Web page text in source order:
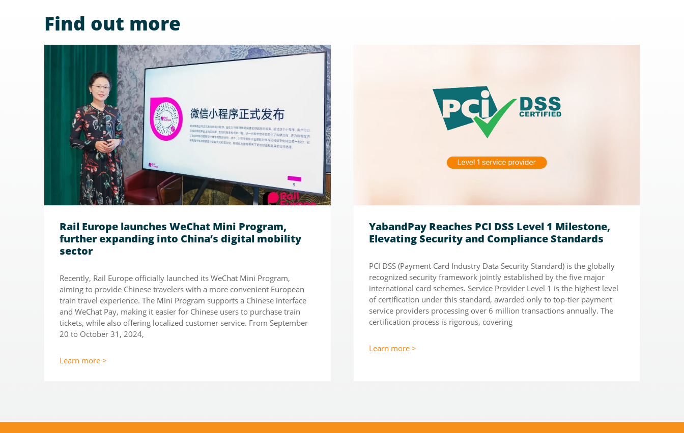
Find out more
Rail Europe launches WeChat Mini Program,
further expanding into China’s digital mobility
sector
Recently, Rail Europe officially launched its WeChat Mini Program,
aiming to provide Chinese travelers with a more convenient European
train travel experience. The Mini Program supports a Chinese interface
and WeChat Pay, making it easier for Chinese users to purchase train
tickets, while also offering localized customer service. From September
20 to October 31, 2024,
Learn more >
YabandPay Reaches PCI DSS Level 1 Milestone,
Elevating Security and Compliance Standards
PCI DSS (Payment Card Industry Data Security Standard) is the globally
recognized security framework jointly established by the five major
international card schemes. Service Provider Level 1 is the highest level
of certification under this standard, awarded only to top-tier payment
service providers processing over 6 million transactions annually. The
certification process is rigorous, covering
Learn more >